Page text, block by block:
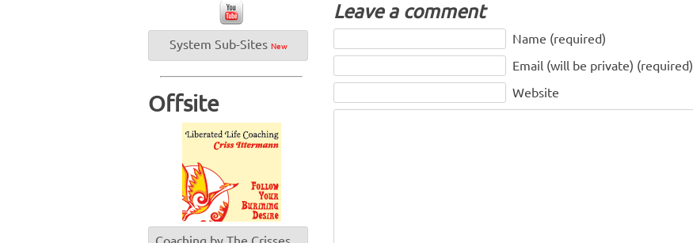
Leave a comment
Name (required)
Email (will be private) (required)
Website
System Sub-Sites New
Offsite